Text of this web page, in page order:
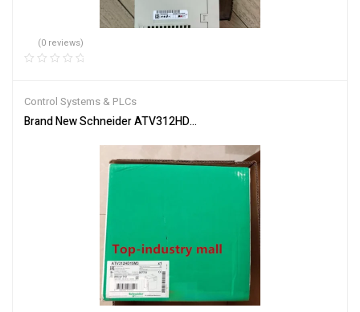
(0 reviews)
Control Systems & PLCs
Brand New Schneider ATV312HD15M3 Inverter PLC Module Fast